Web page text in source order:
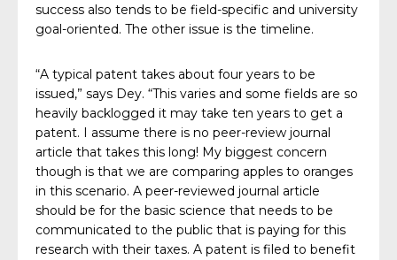
success also tends to be field-specific and university
goal-oriented. The other issue is the timeline.
“A typical patent takes about four years to be
issued,” says Dey. “This varies and some fields are so
heavily backlogged it may take ten years to get a
patent. I assume there is no peer-review journal
article that takes this long! My biggest concern
though is that we are comparing apples to oranges
in this scenario. A peer-reviewed journal article
should be for the basic science that needs to be
communicated to the public that is paying for this
research with their taxes. A patent is filed to benefit